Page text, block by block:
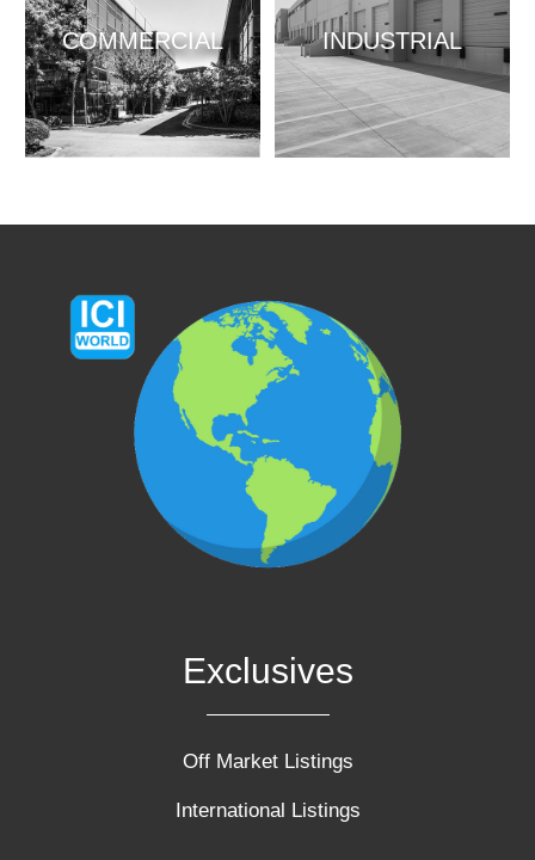
COMMERCIAL INDUSTRIAL
Exclusives
Off Market Listings
International Listings